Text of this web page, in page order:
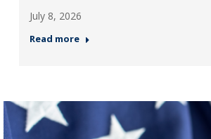
July 8, 2026
Read more